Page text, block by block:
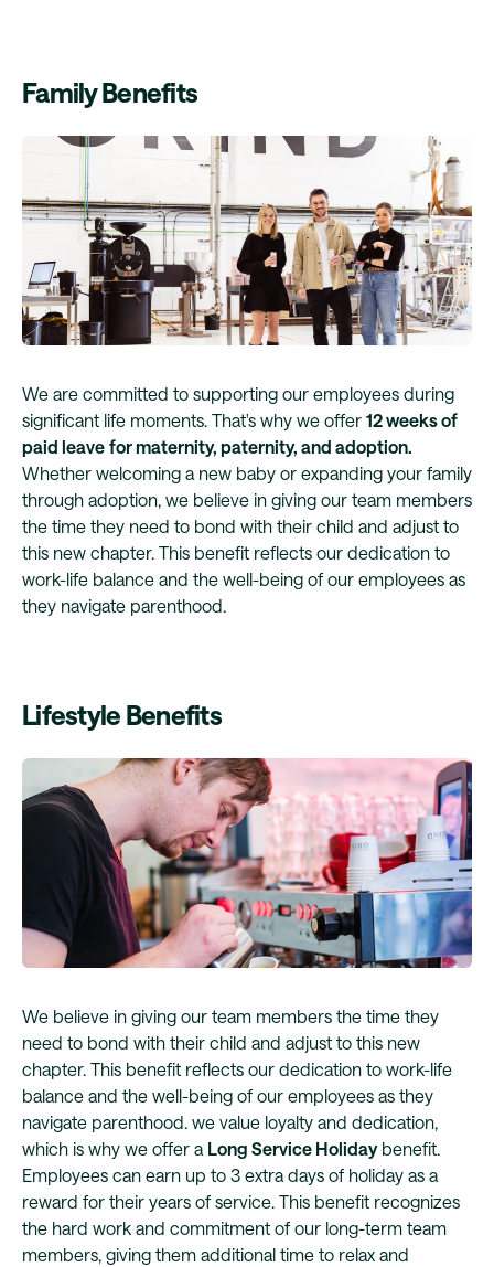
Family Benefits
We are committed to supporting our employees during
significant life moments. That's why we offer 12 weeks of
paid leave for maternity, paternity, and adoption.
Whether welcoming a new baby or expanding your family
through adoption, we believe in giving our team members
the time they need to bond with their child and adjust to
this new chapter. This benefit reflects our dedication to
work-life balance and the well-being of our employees as
they navigate parenthood.
Lifestyle Benefits
We believe in giving our team members the time they
need to bond with their child and adjust to this new
chapter. This benefit reflects our dedication to work-life
balance and the well-being of our employees as they
navigate parenthood. we value loyalty and dedication,
which is why we offer a Long Service Holidaybenefit.
Employees can earn up to 3 extra days of holiday as a
reward for their years of service. This benefit recognizes
the hard work and commitment of our long-term team
members, giving them additional time to relax and